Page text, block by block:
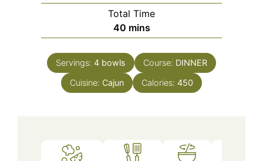
Total Time
40minutes
mins
Servings: 4 bowls Course: DINNER
Cuisine: Cajun Calories: 450